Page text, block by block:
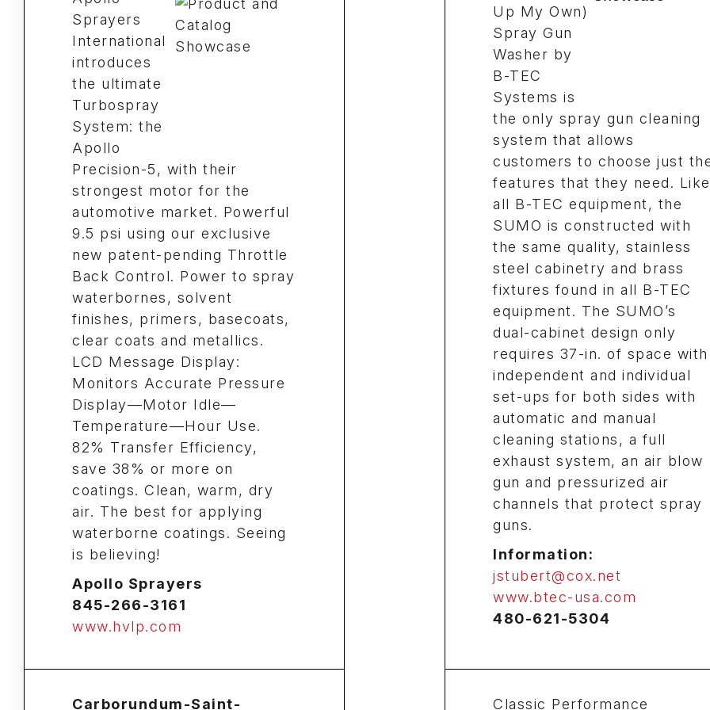
Sprayers
International
introduces
the ultimate
Turbospray
System: the
Apollo
Precision-5, with their
strongest motor for the
automotive market. Powerful
9.5 psi using our exclusive
new patent-pending Throttle
Back Control. Power to spray
waterbornes, solvent
finishes, primers, basecoats,
clear coats and metallics.
LCD Message Display:
Monitors Accurate Pressure
Display—Motor Idle—
Temperature—Hour Use.
82% Transfer Efficiency,
save 38% or more on
coatings. Clean, warm, dry
air. The best for applying
waterborne coatings. Seeing
is believing!
Apollo Sprayers
845-266-3161
www.hvlp.com
Up My Own)
Spray Gun
Washer by
B-TEC
Systems is
the only spray gun cleaning
system that allows
customers to choose just
features that they need. Like
all B-TEC equipment, the
SUMO is constructed with
the same quality, stainless
steel cabinetry and brass
fixtures found in all B-TEC
equipment. The SUMO’s
dual-cabinet design only
requires 37-in. of space with
independent and individual
set-ups for both sides with
automatic and manual
cleaning stations, a full
exhaust system, an air blow
gun and pressurized air
channels that protect spray
guns.
Information:
jstubert@cox.net
www.btec-usa.com
480-621-5304
Carborundum-Saint- Classic Performance